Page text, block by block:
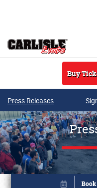
Buy
Press Releases